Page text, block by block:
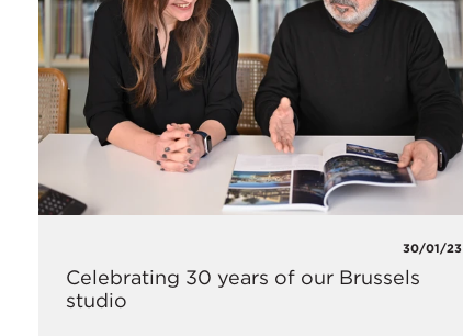
30/01/23
Celebrating 30 years of our Brussels
studio